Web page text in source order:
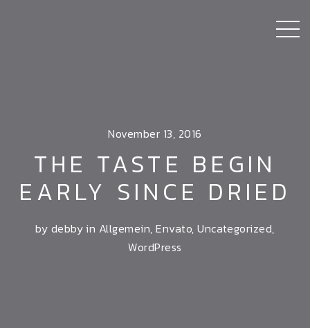
November 13, 2016
THE TASTE BEGIN
EARLY SINCE DRIED
by debby in Allgemein,Envato,Uncategorized,
WordPress